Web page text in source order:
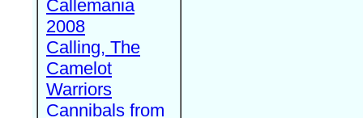
Callemania
2008
Calling, The
Camelot
Warriors
Cannibals from